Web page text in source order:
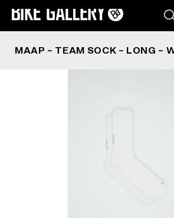
MAAP – TEAM SOCK – LONG –